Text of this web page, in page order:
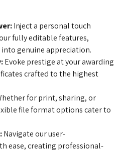
:Inject a personal touch
fully editable features,
genuine appreciation.
Evoke prestige at yourawarding
crafted to the highest
for print, sharing, or
file format options cater to
Navigate our user-
ease, creating professional-